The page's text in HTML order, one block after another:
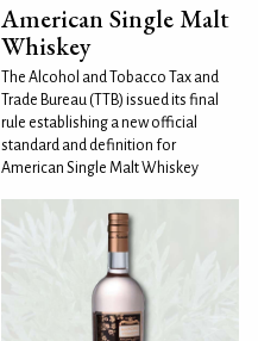
American Single Malt
Whiskey
The Alcohol and Tobacco Tax and
Trade Bureau (TTB) issued its final
rule establishing a new official
standard and definition for
American Single Malt Whiskey